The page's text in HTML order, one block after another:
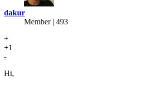
dakur
Member | 493
+
+1
-
Hi,